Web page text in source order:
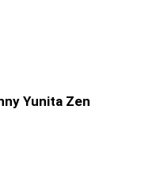
Yunita Zen